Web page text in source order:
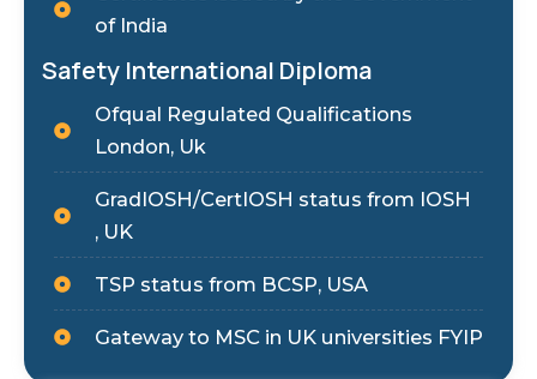
of India
Safety International Diploma
Ofqual Regulated Qualifications
London, Uk
GradIOSH/CertIOSH status from IOSH
, UK
TSP status from BCSP, USA
Gateway to MSC in UK universities FYIP